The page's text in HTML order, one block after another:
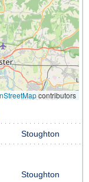
contributors
Stoughton
Stoughton